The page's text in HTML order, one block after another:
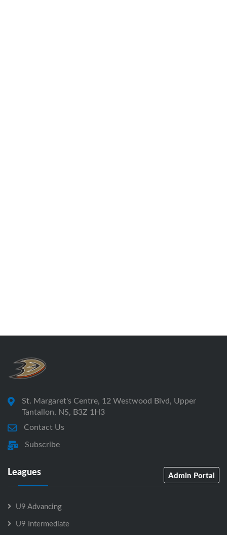
St. Margaret's Centre, 12 Westwood Blvd, Upper
Tantallon, NS, B3Z 1H3
Contact Us
Subscribe
Leagues Admin Portal
U9 Advancing
U9 Intermediate